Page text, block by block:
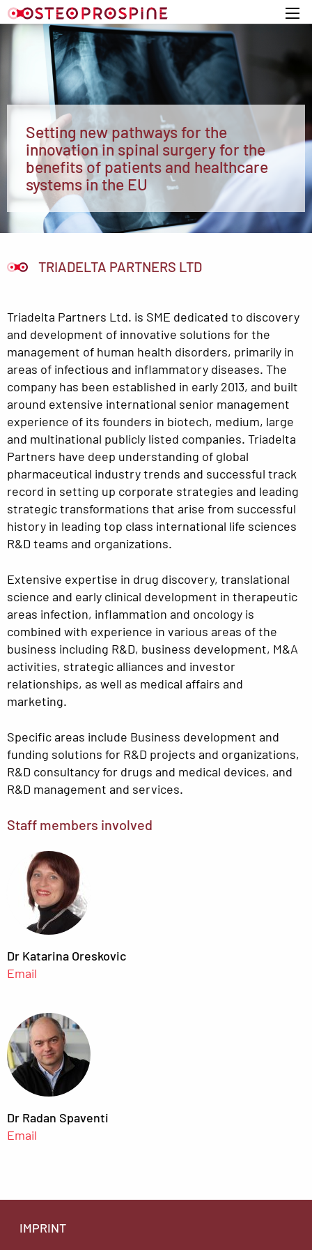
Setting new pathways for the
innovation in spinal surgery for the
benefits of patients and healthcare
systems in the EU
TRIADELTA PARTNERS LTD
Triadelta Partners Ltd. is SME dedicated to discovery
and development of innovative solutions for the
management of human health disorders, primarily in
areas of infectious and inflammatory diseases. The
company has been established in early 2013, and built
around extensive international senior management
experience of its founders in biotech, medium, large
and multinational publicly listed companies. Triadelta
Partners have deep understanding of global
pharmaceutical industry trends and successful track
record in setting up corporate strategies and leading
strategic transformations that arise from successful
history in leading top class international life sciences
R&D teams and organizations.
Extensive expertise in drug discovery, translational
science and early clinical development in therapeutic
areas infection, inflammation and oncology is
combined with experience in various areas of the
business including R&D, business development, M&A
activities, strategic alliances and investor
relationships, as well as medical affairs and
marketing.
Specific areas include Business development and
funding solutions for R&D projects and organizations,
R&D consultancy for drugs and medical devices, and
R&D management and services.
Staff members involved
Dr Katarina Oreskovic
Email
Dr Radan Spaventi
Email
IMPRINT